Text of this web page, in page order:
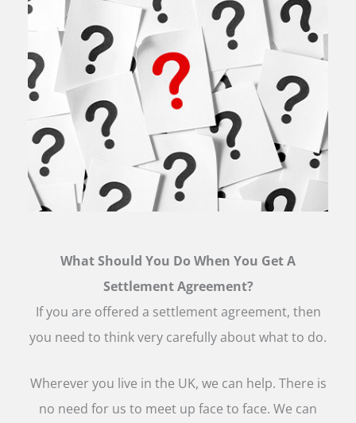
What Should You Do When You Get A
Settlement Agreement?
If you are offered a settlement agreement, then
you need to think very carefully about what to do.
Wherever you live in the UK, we can help. There is
no need for us to meet up face to face. We can